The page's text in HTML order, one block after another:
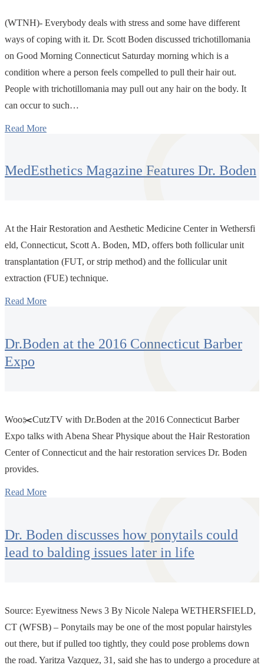
(WTNH)- Everybody deals with stress and some have different
ways of coping with it. Dr. Scott Boden discussed trichotillomania
on Good Morning Connecticut Saturday morning which is a
condition where a person feels compelled to pull their hair out.
People with trichotillomania may pull out any hair on the body. It
can occur to such…
Read More
MedEsthetics Magazine Features Dr. Boden
At the Hair Restoration and Aesthetic Medicine Center in Wethersfi
eld, Connecticut, Scott A. Boden, MD, offers both follicular unit
transplantation (FUT, or strip method) and the follicular unit
extraction (FUE) technique.
Read More
Dr.Boden at the 2016 Connecticut Barber
Expo
Woo✂️CutzTV with Dr.Boden at the 2016 Connecticut Barber
Expo talks with Abena Shear Physique about the Hair Restoration
Center of Connecticut and the hair restoration services Dr. Boden
provides.
Read More
Dr. Boden discusses how ponytails could
lead to balding issues later in life
Source: Eyewitness News 3 By Nicole Nalepa WETHERSFIELD,
CT (WFSB) – Ponytails may be one of the most popular hairstyles
out there, but if pulled too tightly, they could pose problems down
the road. Yaritza Vazquez, 31, said she has to undergo a procedure at